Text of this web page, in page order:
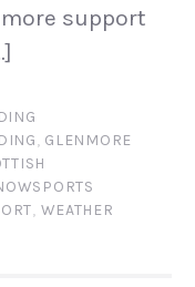
support
, GLENMORE
, WEATHER